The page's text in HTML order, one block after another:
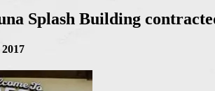
Splash Building